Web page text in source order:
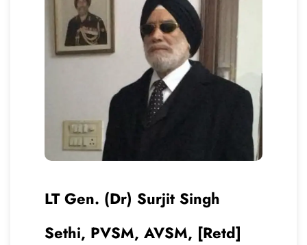
LT Gen. (Dr) Surjit Singh
Sethi, PVSM, AVSM, [Retd]